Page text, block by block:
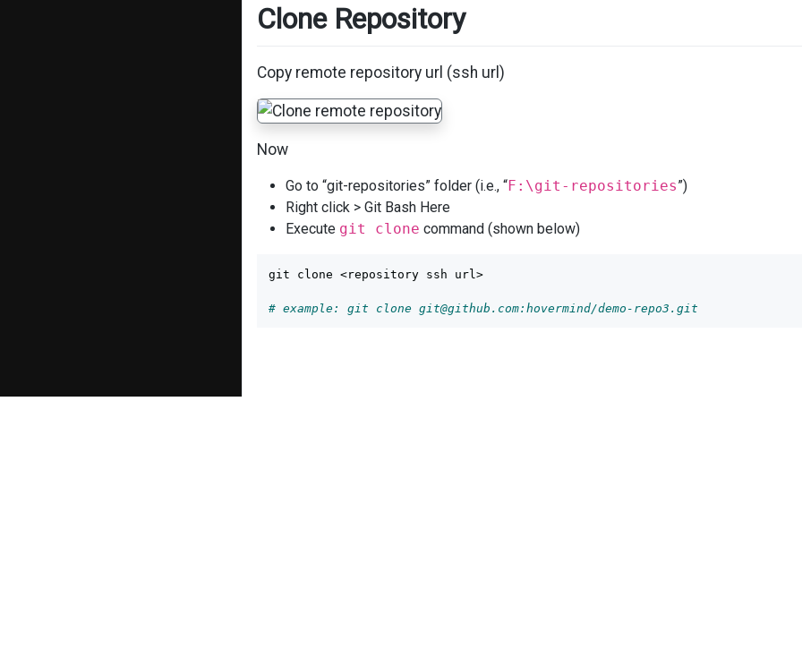
Clone Repository
Copy remote repository url (ssh url)
Now
Go to “git-repositories” folder (i.e., “F:\git-repositories”)
Right click > Git Bash Here
Execute git clone command (shown below)
git clone <repository ssh url>
# example: git clone git@github.com:hovermind/demo-repo3.git